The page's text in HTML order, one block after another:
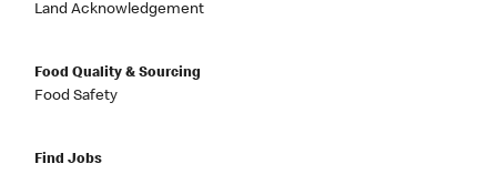
Land Acknowledgement
Food Quality & Sourcing
Food Safety
Find Jobs